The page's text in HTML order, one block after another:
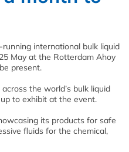
international bulk liquid
May at the Rotterdam Ahoy
present.
the world’s bulk liquid
to exhibit at the event.
its products for safe
fluids for the chemical,